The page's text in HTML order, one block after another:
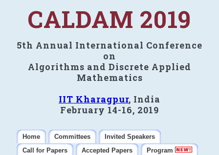
CALDAM 2019
5th Annual International Conference
on
Algorithms and Discrete Applied
Mathematics
IIT Kharagpur, India
February 14-16, 2019
Home Committees
Invited Speakers
Call for Papers
Accepted Papers
Program